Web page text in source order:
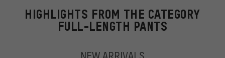
HIGHLIGHTS FROM THE CATEGORY
FULL-LENGTH PANTS
NEW ARRIVALS